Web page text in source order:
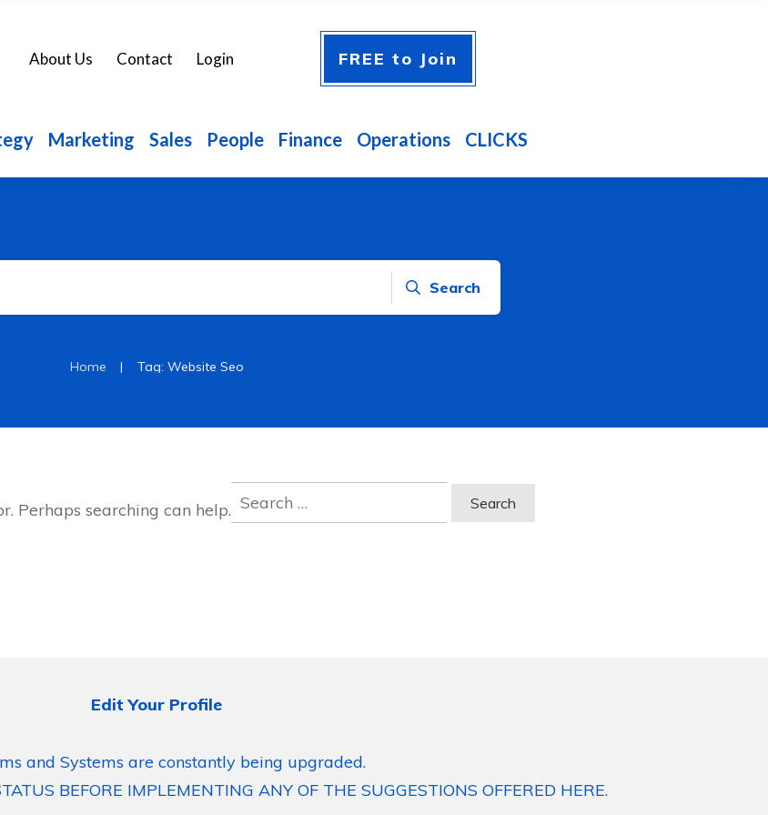
About Us Contact Login FREE to Join
Marketing Sales People Finance Operations CLICKS
Search
Home | Tag: Website Seo
Perhaps searching can help.
Search
for:
Edit Your Profile
and Systems are constantly being upgraded.
BEFORE IMPLEMENTING ANY OF THE SUGGESTIONS OFFERED HERE.